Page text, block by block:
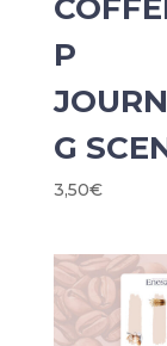
P
G
3,50€